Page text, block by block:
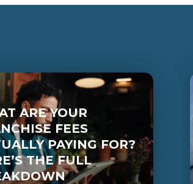
ARE YOUR
FEES
PAYING FOR?
THE FULL